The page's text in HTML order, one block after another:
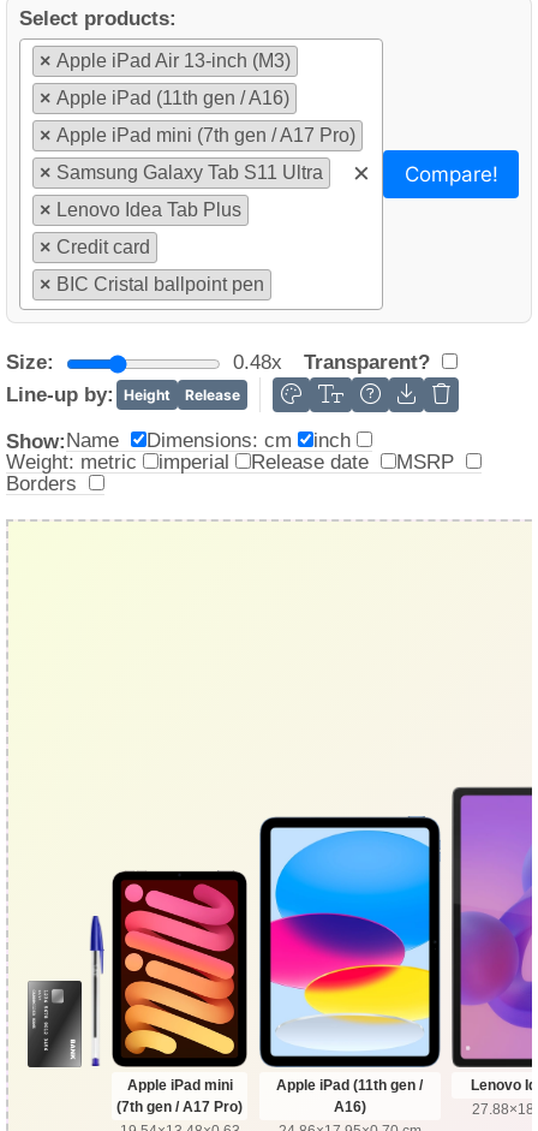
Select products:
× Apple iPad Air 13-inch (M3)
× Apple iPad (11th gen / A16)
× Apple iPad mini (7th gen / A17 Pro)
× Samsung Galaxy Tab S11 Ultra
× Lenovo Idea Tab Plus
× Credit card
× BIC Cristal ballpoint pen
× Compare!
Size: 0.48x
Transparent?
Line-up by:
Height Release
Show:Name Dimensions: cm
inch
Weight: metric
imperial Release date
MSRP
Borders
Apple iPad (11th gen /
A16)
Apple iPad mini
(7th gen / A17 Pro)
Lenovo